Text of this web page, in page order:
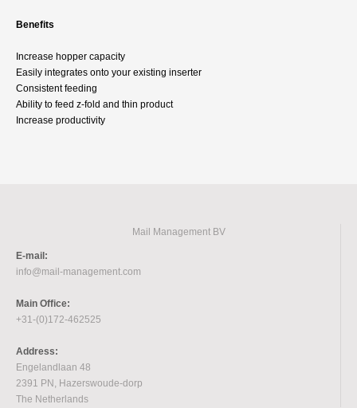
Benefits
Increase hopper capacity
Easily integrates onto your existing inserter
Consistent feeding
Ability to feed z-fold and thin product
Increase productivity
Mail Management BV
E-mail:
info@mail-management.com
Main Office:
+31-(0)172-462525
Address:
Engelandlaan 48
2391 PN, Hazerswoude-dorp
The Netherlands